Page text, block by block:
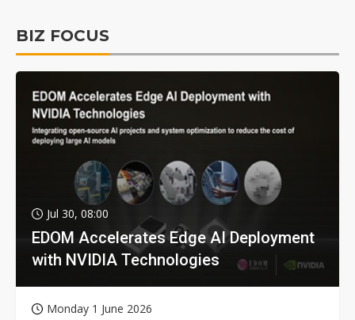
BIZ FOCUS
Jul 30, 08:00
EDOM Accelerates Edge AI Deployment
with NVIDIA Technologies
Monday 1 June 2026